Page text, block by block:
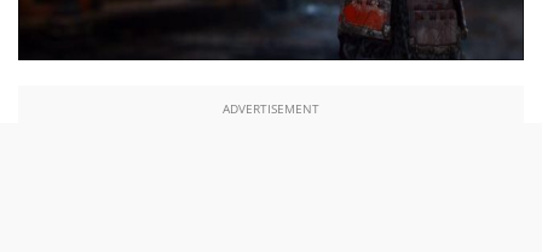
ADVERTISEMENT